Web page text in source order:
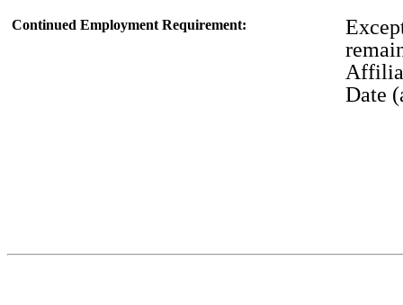
Continued Employment Requirement:
Date